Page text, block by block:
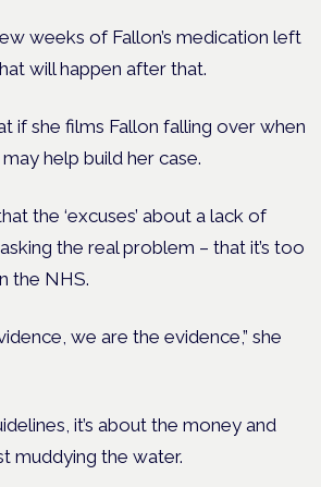
weeks of Fallon’s medication left
will happen after that.
if she films Fallon falling over when
help build her case.
the ‘excuses’ about a lack of
the real problem – that it’s too
the NHS.
we are the evidence,” she
it’s about the money and
muddying the water.